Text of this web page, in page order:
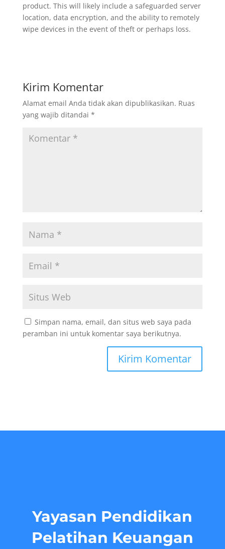
product. This will likely include a safeguarded server
location, data encryption, and the ability to remotely
wipe devices in the event of theft or perhaps loss.
Kirim Komentar
Alamat email Anda tidak akan dipublikasikan. Ruas
yang wajib ditandai *
Simpan nama, email, dan situs web saya pada
peramban ini untuk komentar saya berikutnya.
Yayasan Pendidikan
Pelatihan Keuangan